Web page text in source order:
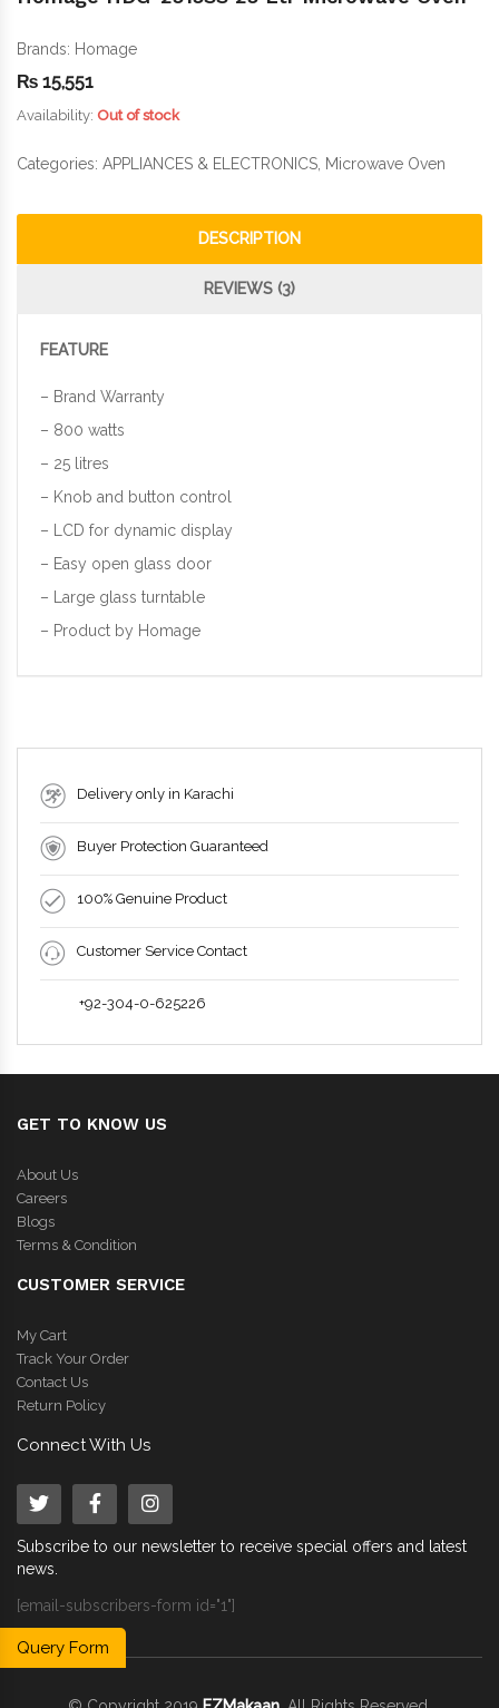
Brands: Homage
₨ 15,551
Availability: Out of stock
Categories: APPLIANCES & ELECTRONICS, Microwave Oven
DESCRIPTION
REVIEWS (3)
FEATURE
– Brand Warranty
– 800 watts
– 25 litres
– Knob and button control
– LCD for dynamic display
– Easy open glass door
– Large glass turntable
– Product by Homage
Delivery only in Karachi
Buyer Protection Guaranteed
100% Genuine Product
Customer Service Contact
+92-304-0-625226
Query Form
GET TO KNOW US
About Us
Careers
Blogs
Terms & Condition
CUSTOMER SERVICE
My Cart
Track Your Order
Contact Us
Return Policy
Connect With Us
Subscribe to our newsletter to receive special offers and latest
news.
[email-subscribers-form id="1"]